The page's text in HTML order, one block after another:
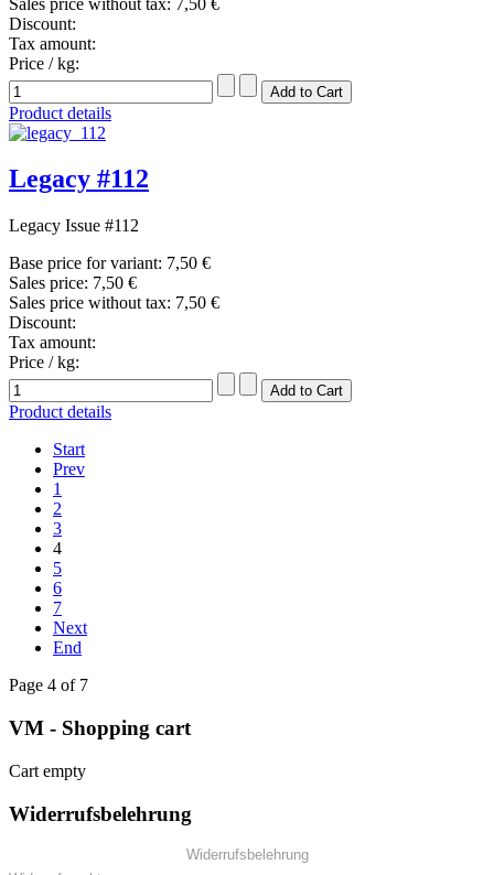
Discount:
Tax amount:
Price / kg:
Product details
Legacy #112
Legacy Issue #112
Base price for variant: 7,50 €
Sales price: 7,50 €
Sales price without tax: 7,50 €
Discount:
Tax amount:
Price / kg:
Product details
Start
Prev
1
2
3
4
5
6
7
Next
End
Page 4 of 7
VM - Shopping cart
Cart empty
Widerrufsbelehrung
Widerrufsbelehrung